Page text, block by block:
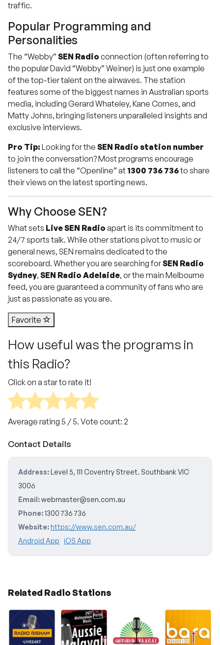
traffic.
Popular Programming and
Personalities
The “Webby” SEN Radio connection (often referring to
the popular David “Webby” Weiner) is just one example
of the top-tier talent on the airwaves. The station
features some of the biggest names in Australian sports
media, including Gerard Whateley, Kane Cornes, and
Matty Johns, bringing listeners unparalleled insights and
exclusive interviews.
Pro Tip: Looking for the SEN Radio station number
to join the conversation? Most programs encourage
listeners to call the “Openline” at 1300 736 736to share
their views on the latest sporting news.
Why Choose SEN?
What sets Live SEN Radio apart is its commitment to
24/7 sports talk. While other stations pivot to music or
general news, SEN remains dedicated to the
scoreboard. Whether you are searching forSEN Radio
Sydney, SEN Radio Adelaide, or the main Melbourne
feed, you are guaranteed a community of fans who are
just as passionate as you are.
Favorite
How useful was the programs in
this Radio?
Click on a star to rate it!
Average rating 5 / 5. Vote count: 2
Contact Details
Address: Level 5, 111 Coventry Street. Southbank VIC
3006
Email:webmaster@sen.com.au
Phone:1300 736 736
Website: https://www.sen.com.au/
Android App
iOS App
Related Radio Stations